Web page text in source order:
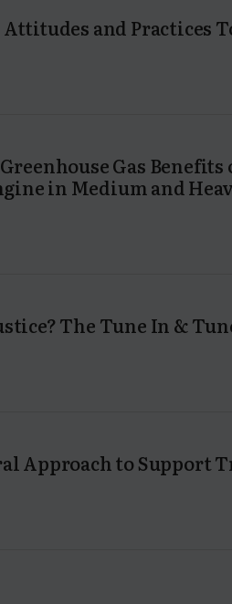
and Practices
Gas Benefits
in Medium and
The Tune In &
Approach to Support